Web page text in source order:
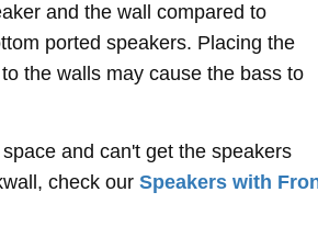
and the wall compared to
ported speakers. Placing the
the walls may cause the bass to
and can't get the speakers
check our Speakers with